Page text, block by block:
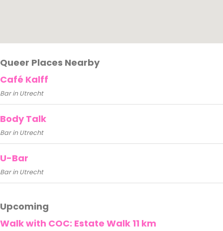
Queer Places Nearby
Café Kalff
Bar in Utrecht
Body Talk
Bar in Utrecht
U-Bar
Bar in Utrecht
Upcoming
Walk with COC: Estate Walk 11 km